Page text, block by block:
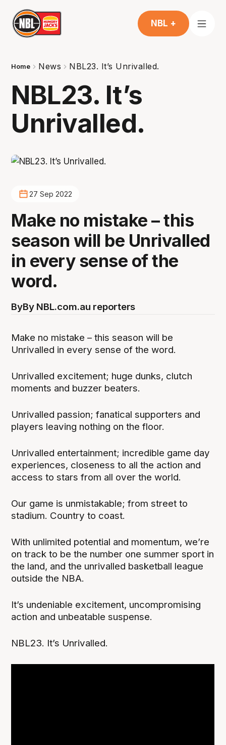
NBL +
Home News NBL23. It’s Unrivalled.
NBL23. It’s
Unrivalled.
27 Sep 2022
Make no mistake – this
season will be Unrivalled
in every sense of the
word.
ByBy NBL.com.au reporters
Make no mistake – this season will be
Unrivalled in every sense of the word.
Unrivalled excitement; huge dunks, clutch
moments and buzzer beaters.
Unrivalled passion; fanatical supporters and
players leaving nothing on the floor.
Unrivalled entertainment; incredible game day
experiences, closeness to all the action and
access to stars from all over the world.
Our game is unmistakable; from street to
stadium. Country to coast.
With unlimited potential and momentum, we’re
on track to be the number one summer sport in
the land, and the unrivalled basketball league
outside the NBA.
It’s undeniable excitement, uncompromising
action and unbeatable suspense.
NBL23. It’s Unrivalled.